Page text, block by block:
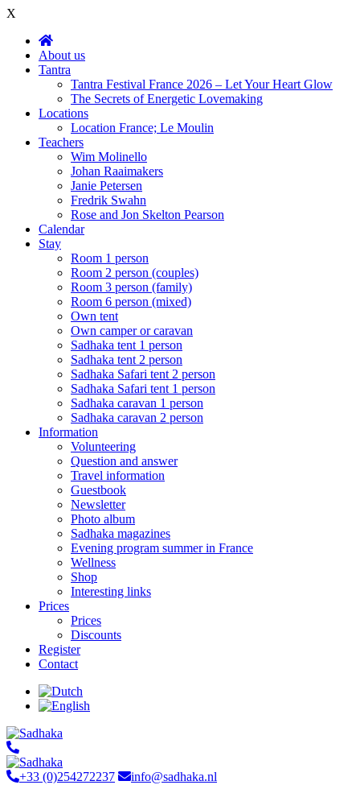
X
About us
Tantra
Tantra Festival France 2026 – Let Your Heart Glow
The Secrets of Energetic Lovemaking
Locations
Location France; Le Moulin
Teachers
Wim Molinello
Johan Raaimakers
Janie Petersen
Fredrik Swahn
Rose and Jon Skelton Pearson
Calendar
Stay
Room 1 person
Room 2 person (couples)
Room 3 person (family)
Room 6 person (mixed)
Own tent
Own camper or caravan
Sadhaka tent 1 person
Sadhaka tent 2 person
Sadhaka Safari tent 2 person
Sadhaka Safari tent 1 person
Sadhaka caravan 1 person
Sadhaka caravan 2 person
Information
Volunteering
Question and answer
Travel information
Guestbook
Newsletter
Photo album
Sadhaka magazines
Evening program summer in France
Wellness
Shop
Interesting links
Prices
Prices
Discounts
Register
Contact
+33 (0)254272237 info@sadhaka.nl